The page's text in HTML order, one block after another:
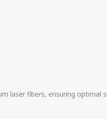
laser fibers, ensuring optimal